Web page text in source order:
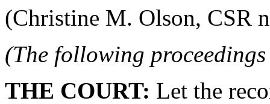
(Christine M. Olson, CSR
(The following
THE COURT: Let the